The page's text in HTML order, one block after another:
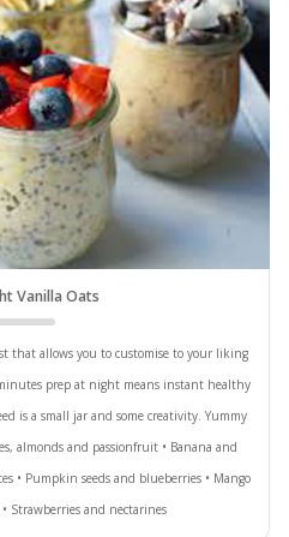
Vanilla Oats
that allows you to customise to your liking
prep at night means instant healthy
is a small jar and some creativity. Yummy
almonds and passionfruit • Banana and
• Pumpkin seeds and blueberries • Mango
Strawberries and nectarines